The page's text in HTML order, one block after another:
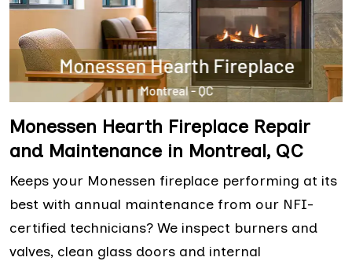
Monessen Hearth Fireplace Repair
and Maintenance in Montreal, QC
Keeps your Monessen fireplace performing at its
best with annual maintenance from our NFI-
certified technicians? We inspect burners and
valves, clean glass doors and internal